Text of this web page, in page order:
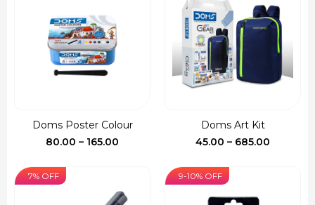
Doms Poster Colour
80.00 – 165.00
through
Doms Art Kit
45.00 – 685.00
7% OFF 9-10% OFF